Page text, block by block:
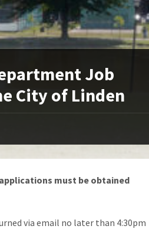
Job
City of Linden
must be obtained
via email no later than 4:30pm